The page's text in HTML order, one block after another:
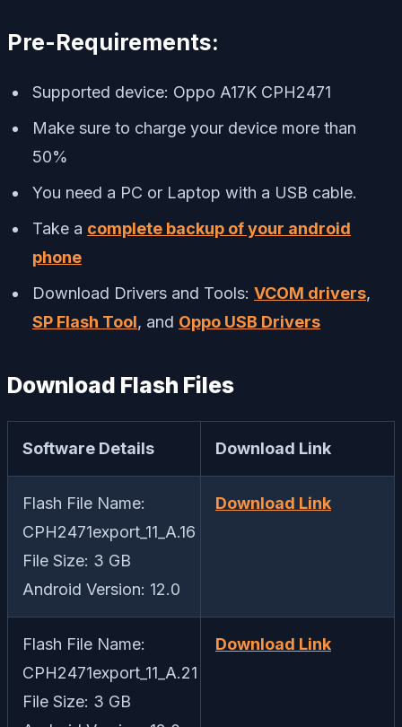
Pre-Requirements:
Supported device: Oppo A17K CPH2471
Make sure to charge your device more than
50%
You need a PC or Laptop with a USB cable.
Take a complete backup of your android
phone
Download Drivers and Tools: VCOM drivers,
SP Flash Tool, and Oppo USB Drivers
Download Flash Files
Software Details Download Link
Flash File Name:
CPH2471export_11_A.16
File Size: 3 GB
Android Version: 12.0
Download Link
Flash File Name:
CPH2471export_11_A.21
File Size: 3 GB
Download Link